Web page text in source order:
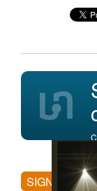
SIGN UP